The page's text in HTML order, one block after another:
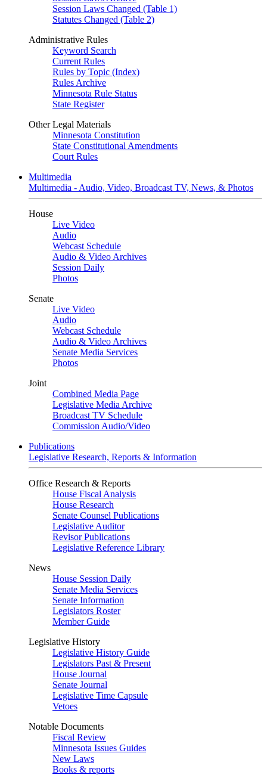
Session Laws Changed (Table 1)
Statutes Changed (Table 2)
Administrative Rules
Keyword Search
Current Rules
Rules by Topic (Index)
Rules Archive
Minnesota Rule Status
State Register
Other Legal Materials
Minnesota Constitution
State Constitutional Amendments
Court Rules
Multimedia
Multimedia - Audio, Video, Broadcast TV, News, & Photos
House
Live Video
Audio
Webcast Schedule
Audio & Video Archives
Session Daily
Photos
Senate
Live Video
Audio
Webcast Schedule
Audio & Video Archives
Senate Media Services
Photos
Joint
Combined Media Page
Legislative Media Archive
Broadcast TV Schedule
Commission Audio/Video
Publications
Legislative Research, Reports & Information
Office Research & Reports
House Fiscal Analysis
House Research
Senate Counsel Publications
Legislative Auditor
Revisor Publications
Legislative Reference Library
News
House Session Daily
Senate Media Services
Senate Information
Legislators Roster
Member Guide
Legislative History
Legislative History Guide
Legislators Past & Present
House Journal
Senate Journal
Legislative Time Capsule
Vetoes
Notable Documents
Fiscal Review
Minnesota Issues Guides
New Laws
Books & reports